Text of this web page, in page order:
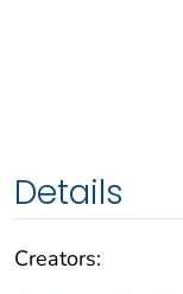
Details
Creators: